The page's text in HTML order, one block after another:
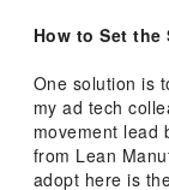
How to Set the
One solution is
my ad tech
movement lead
from Lean
adopt here is